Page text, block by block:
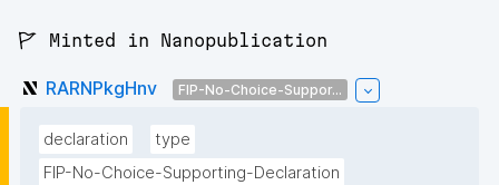
🚩 Minted in Nanopublication
RARNPkgHnv FIP-No-Choice-Suppor...
declaration
type
FIP-No-Choice-Supporting-Declaration